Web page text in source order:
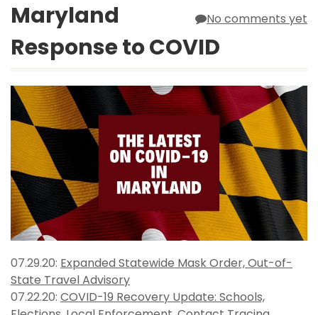
No comments yet
Maryland
Response to COVID
07.29.20: Expanded Statewide Mask Order, Out-of-
State Travel Advisory
07.22.20: COVID-19 Recovery Update: Schools,